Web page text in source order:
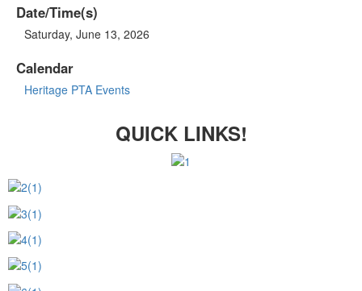
Date/Time(s)
Saturday, June 13, 2026
Calendar
Heritage PTA Events
QUICK LINKS!